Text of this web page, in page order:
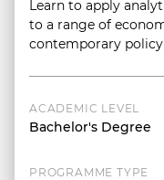
Learn to apply
to a range of
contemporary
ACADEMIC LEVEL
Bachelor's Degree
PROGRAMME TYPE